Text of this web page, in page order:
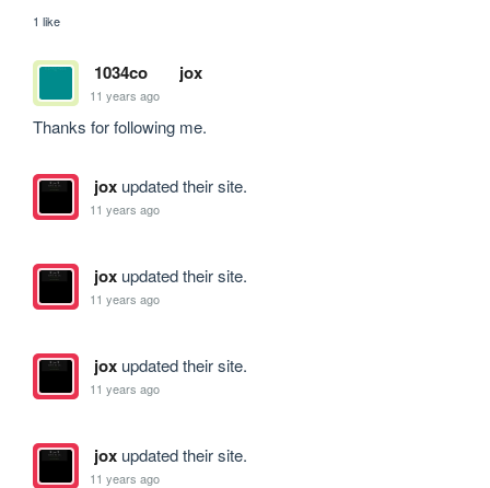
1 like
1034co jox
11 years ago
Thanks for following me.
joxupdated their site.
11 years ago
joxupdated their site.
11 years ago
joxupdated their site.
11 years ago
joxupdated their site.
11 years ago